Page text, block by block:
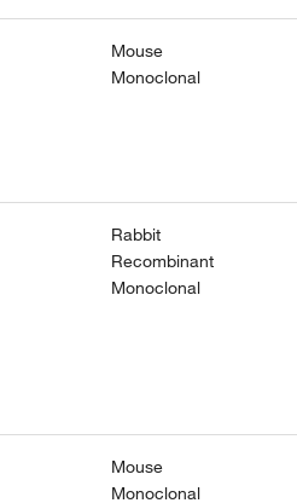
Mouse
Monoclonal
Rabbit
Recombinant
Monoclonal
Mouse
Monoclonal